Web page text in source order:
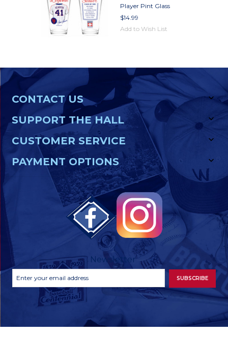
Player Pint Glass
$14.99
Add to Wish List
CONTACT US
SUPPORT THE HALL
CUSTOMER SERVICE
PAYMENT OPTIONS
Newsletter
Newsletter
Signup
Address
SUBSCRIBE